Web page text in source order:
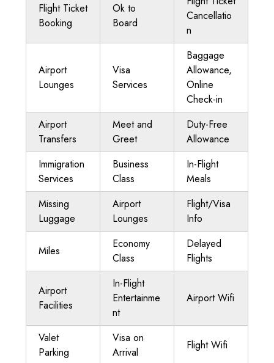
Flight Ticket
Booking
Ok to
Board
Cancellatio
n
Airport
Lounges
Visa
Services
Baggage
Allowance,
Online
Check-in
Airport
Transfers
Meet and
Greet
Duty-Free
Allowance
Immigration
Services
Business
Class
In-Flight
Meals
Missing
Luggage
Airport
Lounges
Flight/Visa
Info
Miles
Economy
Class
Delayed
Flights
Airport
Facilities
In-Flight
Entertainme
nt
Airport Wifi
Valet
Parking
Visa on
Arrival
Flight Wifi